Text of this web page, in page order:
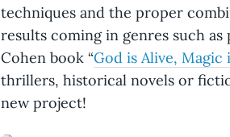
techniques and the proper
results coming in genres such
Cohen book “God is Alive, Magic
thrillers, historical novels or
new project!